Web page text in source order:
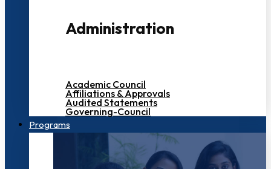
Administration
Academic Council
Affiliations & Approvals
Audited Statements
Governing-Council
Programs